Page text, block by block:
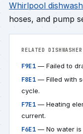
Whirlpool
hoses, and pump
RELATED
F9E1— Failed to
F8E1— Filled with
cycle.
F7E1— Heating
current.
F6E1— No water is